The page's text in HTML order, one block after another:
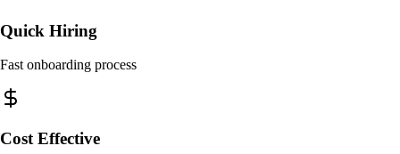
Quick Hiring
Fast onboarding process
Cost Effective